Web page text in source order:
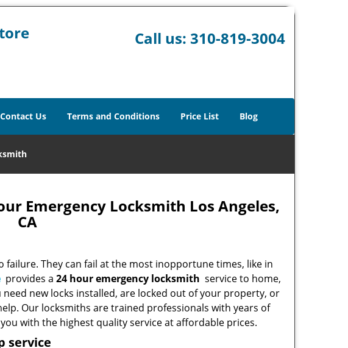
Call us: 310-819-3004
Contact Us Terms and Conditions Price List Blog
Emergency Locksmith Los Angeles,
CA
They can fail at the most inopportune times, like in
provides a 24 hour emergency locksmith service to home,
need new locks installed, are locked out of your property, or
Our locksmiths are trained professionals with years of
with the highest quality service at affordable prices.
service